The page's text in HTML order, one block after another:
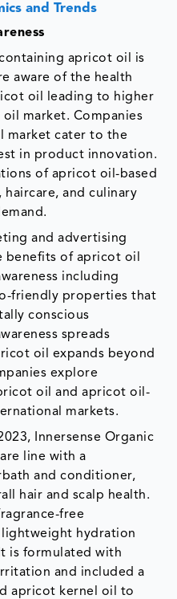
and Trends
apricot oil is
aware of the health
oil leading to higher
market. Companies
market cater to the
in product innovation.
of apricot oil-based
haircare, and culinary
and advertising
benefits of apricot oil
including
friendly properties that
conscious
spreads
oil expands beyond
explore
oil and apricot oil-
markets.
Innersense Organic
line with a
and conditioner,
hair and scalp health.
free
hydration
is formulated with
and included a
apricot kernel oil to